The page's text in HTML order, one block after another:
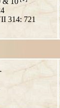
314: 721